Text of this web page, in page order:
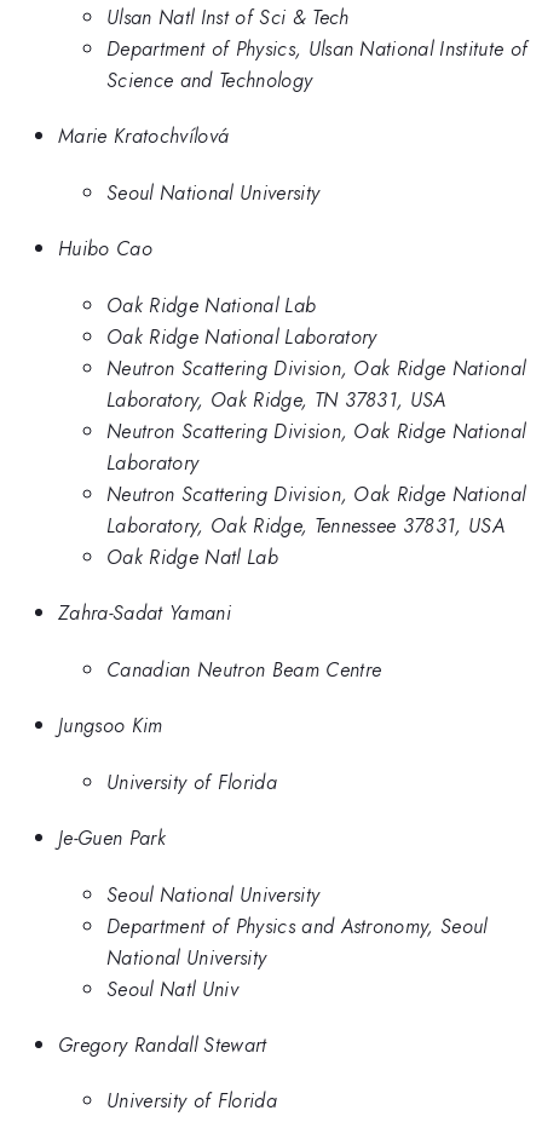
Ulsan Natl Inst of Sci & Tech
Department of Physics, Ulsan National Institute of
Science and Technology
Marie Kratochvílová
Seoul National University
Huibo Cao
Oak Ridge National Lab
Oak Ridge National Laboratory
Neutron Scattering Division, Oak Ridge National
Laboratory, Oak Ridge, TN 37831, USA
Neutron Scattering Division, Oak Ridge National
Laboratory
Neutron Scattering Division, Oak Ridge National
Laboratory, Oak Ridge, Tennessee 37831, USA
Oak Ridge Natl Lab
Zahra-Sadat Yamani
Canadian Neutron Beam Centre
Jungsoo Kim
University of Florida
Je-Guen Park
Seoul National University
Department of Physics and Astronomy, Seoul
National University
Seoul Natl Univ
Gregory Randall Stewart
University of Florida